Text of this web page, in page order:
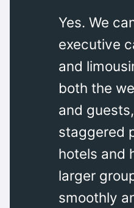
Yes. We
executive
and
both the
and
staggered
hotels and
larger
smoothly